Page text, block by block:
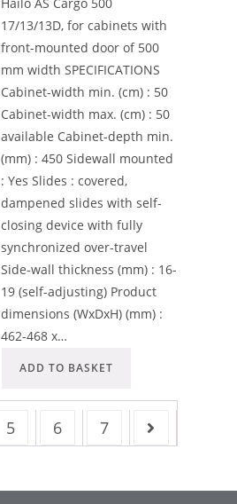
17/13/13D, for cabinets with
front-mounted door of 500
mm width SPECIFICATIONS
Cabinet-width min. (cm) : 50
Cabinet-width max. (cm) : 50
available Cabinet-depth min.
(mm) : 450 Sidewall mounted
: Yes Slides : covered,
dampened slides with self-
closing device with fully
synchronized over-travel
Side-wall thickness (mm) : 16-
19 (self-adjusting) Product
dimensions (WxDxH) (mm) :
462-468 x…
ADD TO BASKET
5 6 7